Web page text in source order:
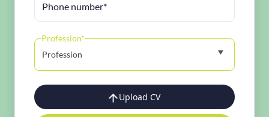
Phone number*
Profession
Profession*
Upload CV